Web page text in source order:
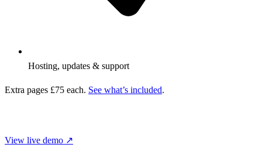
Hosting, updates & support
Extra pages £75 each. See what’s included.
View live demo ↗